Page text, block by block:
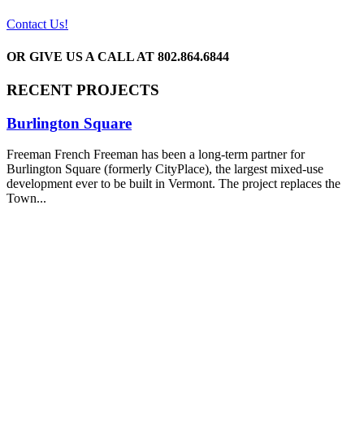
Contact Us!
OR GIVE US A CALL AT 802.864.6844
RECENT PROJECTS
Burlington Square
Freeman French Freeman has been a long-term partner for
Burlington Square (formerly CityPlace), the largest mixed-use
development ever to be built in Vermont. The project replaces the
Town...